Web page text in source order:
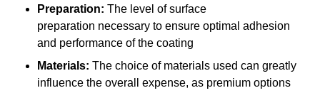
Preparation: The level of surface
preparation necessary to ensure optimal adhesion
and performance of the coating
Materials: The choice of materials used can greatly
influence the overall expense, as premium options